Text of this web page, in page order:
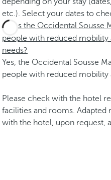
etc.). Select your dates to
Is the Occidental Sousse
people with reduced
needs?
Yes, the Occidental Sousse
people with reduced mobility
Please check with the hotel
facilities and rooms.
with the hotel, upon request,